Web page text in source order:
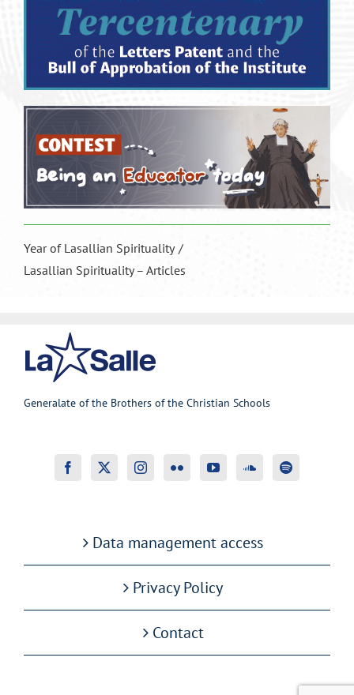
Year of Lasallian Spirituality
Lasallian Spirituality – Articles
Generalate of the Brothers of the Christian Schools
Data management access
Privacy Policy
Contact